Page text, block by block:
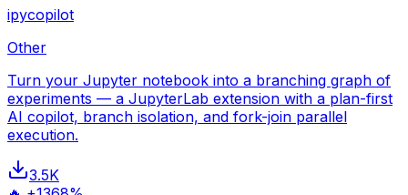
ipycopilot
Other
Turn your Jupyter notebook into a branching graph of
experiments — a JupyterLab extension with a plan-first
AI copilot, branch isolation, and fork-join parallel
execution.
3.5K